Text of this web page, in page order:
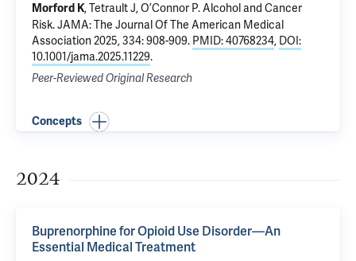
Morford K,Tetrault J,O’Connor P.Alcohol and Cancer
Risk. JAMA: The Journal Of The American Medical
Association 2025, 334: 908-909. PMID: 40768234, DOI:
10.1001/jama.2025.11229.
Peer-Reviewed Original Research
Concepts
2024
Buprenorphine for Opioid Use Disorder—An
Essential Medical Treatment